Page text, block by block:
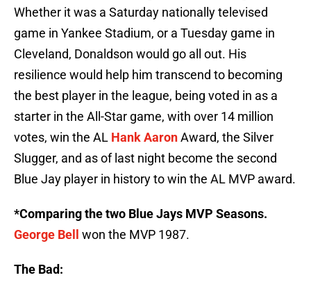
Whether it was a Saturday nationally televised
game in Yankee Stadium, or a Tuesday game in
Cleveland, Donaldson would go all out. His
resilience would help him transcend to becoming
the best player in the league, being voted in as a
starter in the All-Star game, with over 14 million
votes, win the AL Hank AaronAward, the Silver
Slugger, and as of last night become the second
Blue Jay player in history to win the AL MVP award.
*Comparing the two Blue Jays MVP Seasons.
George Bell
won the MVP 1987.
The Bad: